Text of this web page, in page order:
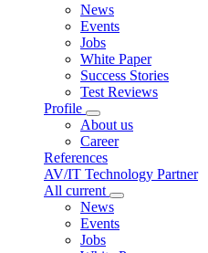
News
Events
Jobs
White Paper
Success Stories
Test Reviews
Profile
About us
Career
References
AV/IT Technology Partner
All current
News
Events
Jobs